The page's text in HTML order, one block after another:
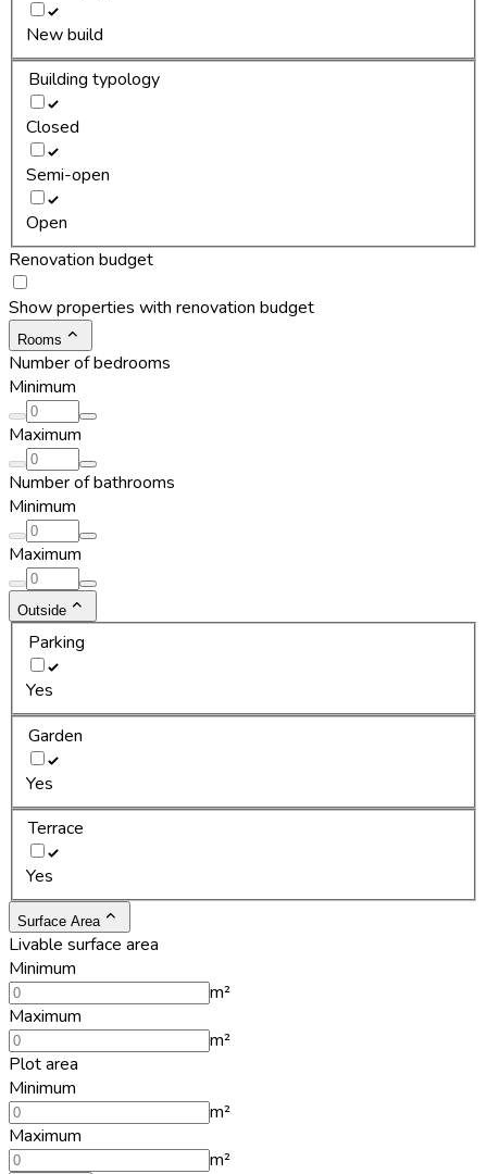
New build
Building typology
Closed
Semi-open
Open
Renovation budget
Show properties with renovation budget
Rooms
Number of bedrooms
Minimum
Maximum
Number of bathrooms
Minimum
Maximum
Outside
Parking
Yes
Garden
Yes
Terrace
Yes
Surface Area
Livable surface area
Minimum
m²
Maximum
m²
Plot area
Minimum
m²
Maximum
m²